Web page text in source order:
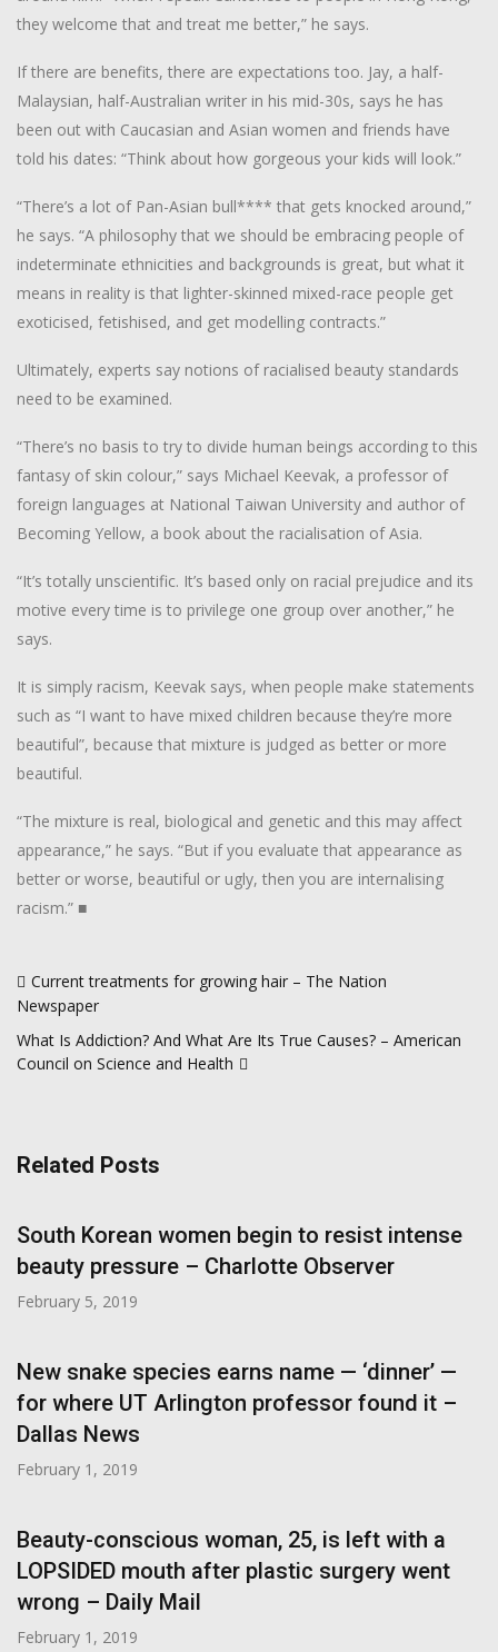
they welcome that and treat me better,” he says.
If there are benefits, there are expectations too. Jay, a half-
Malaysian, half-Australian writer in his mid-30s, says he has
been out with Caucasian and Asian women and friends have
told his dates: “Think about how gorgeous your kids will look.”
“There’s a lot of Pan-Asian bull**** that gets knocked around,”
he says. “A philosophy that we should be embracing people of
indeterminate ethnicities and backgrounds is great, but what it
means in reality is that lighter-skinned mixed-race people get
exoticised, fetishised, and get modelling contracts.”
Ultimately, experts say notions of racialised beauty standards
need to be examined.
“There’s no basis to try to divide human beings according to this
fantasy of skin colour,” says Michael Keevak, a professor of
foreign languages at National Taiwan University and author of
Becoming Yellow, a book about the racialisation of Asia.
“It’s totally unscientific. It’s based only on racial prejudice and its
motive every time is to privilege one group over another,” he
says.
It is simply racism, Keevak says, when people make statements
such as “I want to have mixed children because they’re more
beautiful”, because that mixture is judged as better or more
beautiful.
“The mixture is real, biological and genetic and this may affect
appearance,” he says. “But if you evaluate that appearance as
better or worse, beautiful or ugly, then you are internalising
racism.” ■
navigation
Current treatments for growing hair – The Nation
Newspaper
What Is Addiction? And What Are Its True Causes? – American
Council on Science and Health
Related Posts
South Korean women begin to resist intense
beauty pressure – Charlotte Observer
February 5, 2019
New snake species earns name — ‘dinner’ —
for where UT Arlington professor found it –
Dallas News
February 1, 2019
Beauty-conscious woman, 25, is left with a
LOPSIDED mouth after plastic surgery went
wrong – Daily Mail
February 1, 2019